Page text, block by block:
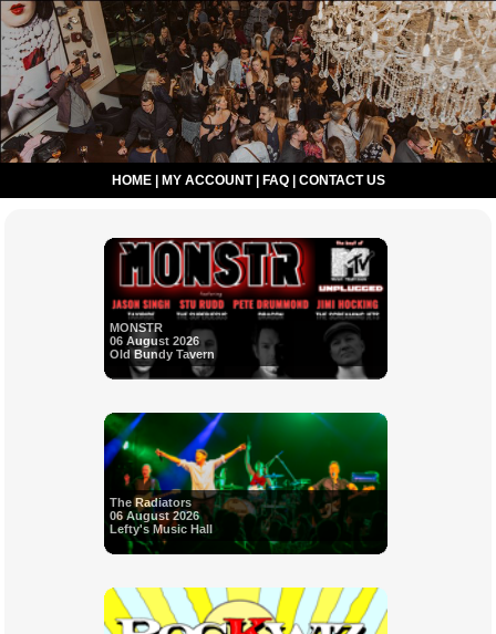
HOME| MY ACCOUNT| FAQ| CONTACT US
MONSTR
06 August 2026
Old Bundy Tavern
The Radiators
06 August 2026
Lefty's Music Hall